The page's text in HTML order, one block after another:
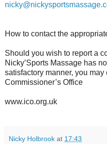
How to contact the
Should you wish to report a
Nicky’Sports Massage has
satisfactory manner, you may
Commissioner’s Office
www.ico.org.uk
Nicky Holbrook at 17:43